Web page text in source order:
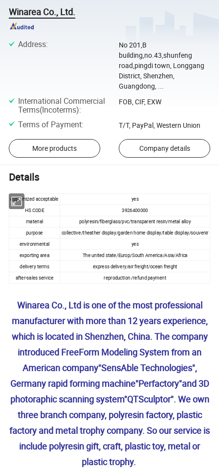
Winarea Co., Ltd.
Address:
No 201,B
building,no.43,shunfeng
road,pingdi town, Longgang
District, Shenzhen,
Guangdong, ...
International Commercial
Terms(Incoterms):
FOB, CIF, EXW
Terms of Payment: T/T, PayPal, Western Union
More products Company details
Details
customized acceptable
yes
HS CODE
3926400000
material
polyresin/fiberglass/pvc/transparent resin/metal alloy
purpose
collective/theather display/garden home display/table display/souvenir
environmental
yes
exporting area
The united state/Europ/South America/Asia/Africa
delivery terms
express delivery/air freight/ocean freight
after-sales service
reproduction /refund payment
Winarea Co., Ltd is one of the most professional
manufacturer with more than 12 years experience,
which is located in Shenzhen, China. The company
introduced FreeForm Modeling System from an
American company"SensAble Technologies",
Germany rapid forming machine"Perfactory"and 3D
photoraphic scanning system"QTSculptor". We own
three branch company, polyresin factory, plastic
factory and metal trophy company. So our service is
include polyresin gift, craft, plastic toy, metal or
plastic trophy.